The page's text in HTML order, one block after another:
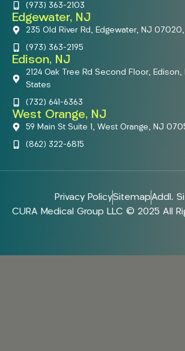
(973) 363-2103
Edgewater, NJ
235 Old River Rd, Edgewater, NJ
(973) 363-2195
Edison, NJ
2124 Oak Tree Rd Second Floor,
States
(732) 641-6363
West Orange, NJ
59 Main St Suite 1, West Orange, NJ
(862) 322-6815
Privacy PolicySitemapAddl.
CURA Medical Group LLC © 2025 All